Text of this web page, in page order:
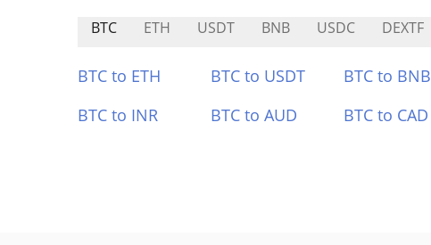
BTC ETH USDT BNB USDC DEXTF
BTC to ETH BTC to USDT BTC to BNB
BTC to INR
BTC to AUD BTC to CAD